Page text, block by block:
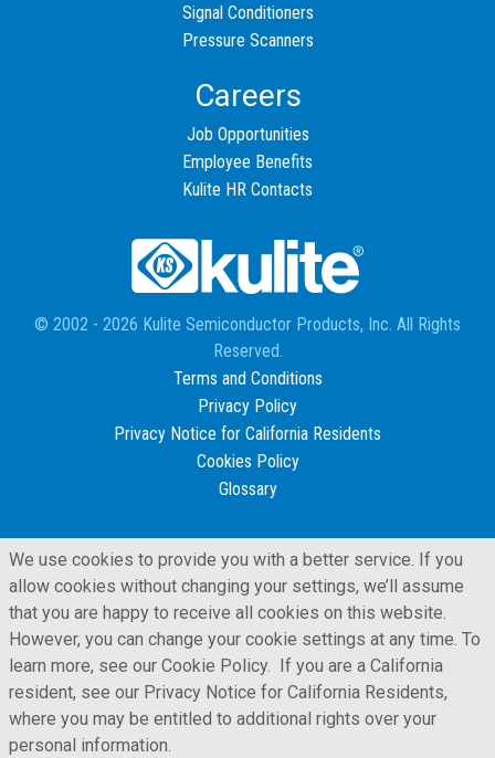
Signal Conditioners
Pressure Scanners
Careers
Job Opportunities
Employee Benefits
Kulite HR Contacts
© 2002 - 2026 Kulite Semiconductor Products, Inc. All Rights
Reserved.
Terms and Conditions
Privacy Policy
Privacy Notice for California Residents
Cookies Policy
Glossary
We use cookies to provide you with a better service. If you
allow cookies without changing your settings, we’ll assume
that you are happy to receive all cookies on this website.
However, you can change your cookie settings at any time. To
learn more, see our Cookie Policy. If you are a California
resident, see our Privacy Notice for California Residents,
where you may be entitled to additional rights over your
personal information.